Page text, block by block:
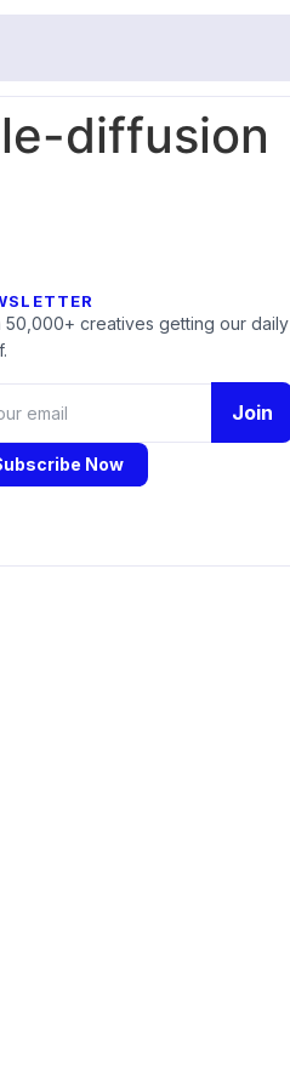
diffusion
50,000+ creatives getting our daily
Join
Now